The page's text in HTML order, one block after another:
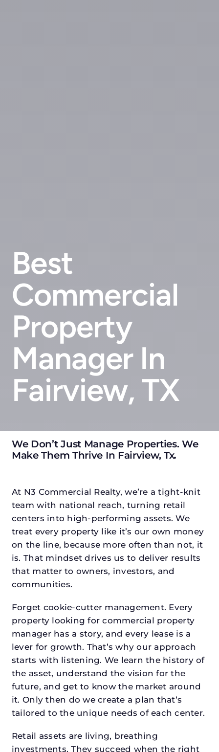
Best
Commercial
Property
Manager In
Fairview, TX
We Don’t Just Manage Properties. We
Make Them Thrive In Fairview, Tx.
At N3 Commercial Realty, we’re a tight-knit
team with national reach, turning retail
centers into high-performing assets. We
treat every property like it’s our own money
on the line, because more often than not, it
is. That mindset drives us to deliver results
that matter to owners, investors, and
communities.
Forget cookie-cutter management. Every
property looking for commercial property
manager has a story, and every lease is a
lever for growth. That’s why our approach
starts with listening. We learn the history of
the asset, understand the vision for the
future, and get to know the market around
it. Only then do we create a plan that’s
tailored to the unique needs of each center.
Retail assets are living, breathing
investments. They succeed when the right